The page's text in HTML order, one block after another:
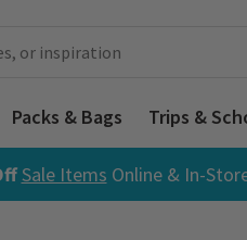
Packs & Bags Trips &
Sale Items Online & In-